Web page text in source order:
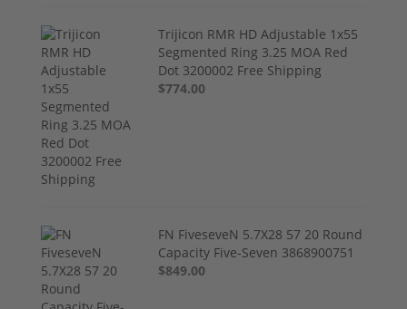
Trijicon RMR HD Adjustable 1x55
Segmented Ring 3.25 MOA Red
Dot 3200002 Free Shipping
$774.00
FN FiveseveN 5.7X28 57 20 Round
Capacity Five-Seven 3868900751
$849.00